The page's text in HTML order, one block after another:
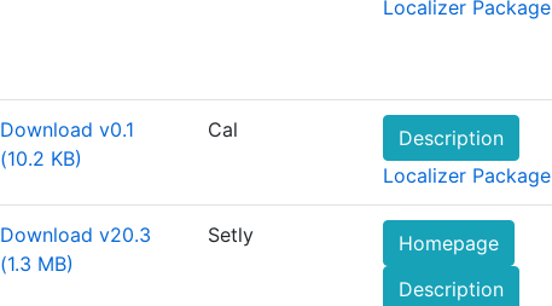
Localizer Package
Download v0.1
(10.2 KB)
Cal
Description
Localizer Package
Download v20.3
(1.3 MB)
Setly
Homepage
Description